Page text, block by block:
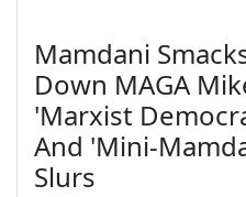
Mamdani
Down MAGA
'Marxist
And 'Mini-
Slurs